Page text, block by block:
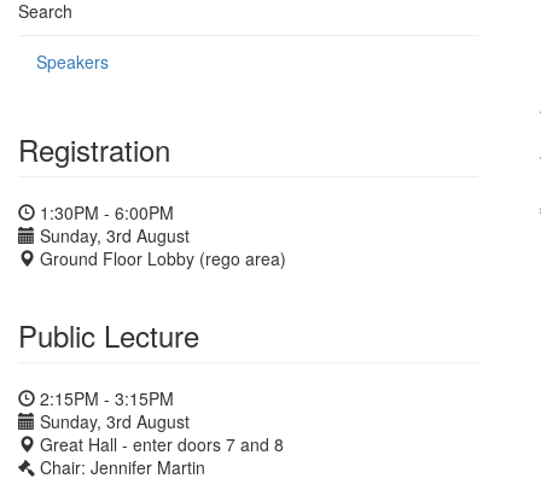
Search
Speakers
Registration
1:30PM - 6:00PM
Sunday, 3rd August
Ground Floor Lobby (rego area)
Public Lecture
2:15PM - 3:15PM
Sunday, 3rd August
Great Hall - enter doors 7 and 8
Chair: Jennifer Martin